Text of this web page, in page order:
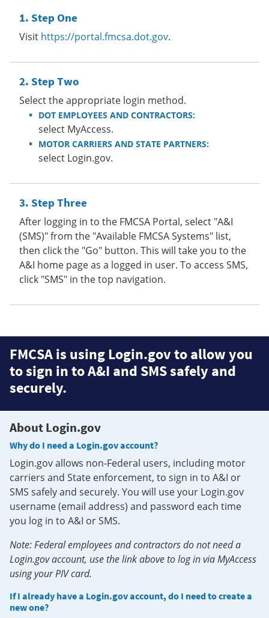
Step One
Visit https://portal.fmcsa.dot.gov.
Step Two
Select the appropriate login method.
DOT EMPLOYEES AND CONTRACTORS:
select MyAccess.
MOTOR CARRIERS AND STATE PARTNERS:
select Login.gov.
Step Three
After logging in to the FMCSA Portal, select "A&I
(SMS)" from the "Available FMCSA Systems" list,
then click the "Go" button. This will take you to the
A&I home page as a logged in user. To access SMS,
click "SMS" in the top navigation.
FMCSA is using Login.gov to allow you
to sign in to A&I and SMS safely and
securely.
About Login.gov
Why do I need a Login.gov account?
Login.gov allows non-Federal users, including motor
carriers and State enforcement, to sign in to A&I or
SMS safely and securely. You will use your Login.gov
username (email address) and password each time
you log in to A&I or SMS.
Note: Federal employees and contractors do not need a
Login.gov account, use the link above to log in via MyAccess
using your PIV card.
If I already have a Login.gov account, do I need to create a
new one?